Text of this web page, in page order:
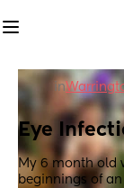
in
Eye
My 6 month old
beginnings of